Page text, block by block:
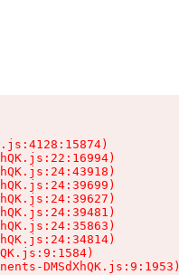
DMSdXhQK.js:9:1953)